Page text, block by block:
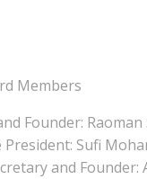
Members
Founder:
President: Sufi
and